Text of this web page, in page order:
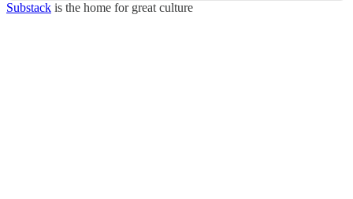
Substack is the home for great culture